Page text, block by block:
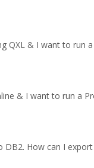
& I want to run
& I want to run a
How can I